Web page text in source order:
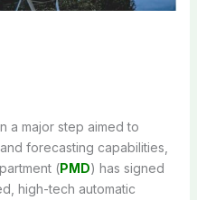
a major step aimed to
forecasting capabilities,
(PMD) has signed
high-tech automatic